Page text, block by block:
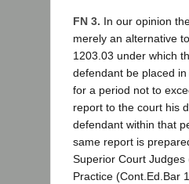
FN 3. In our opinion
merely an alternative
1203.03 under which
defendant be placed
for a period not to
report to the court his
defendant within that
same report is
Superior Court
Practice (Cont.Ed.Bar